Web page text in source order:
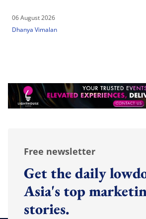
06 August 2026
Dhanya Vimalan
Free newsletter
Get the daily
Asia's top
stories.